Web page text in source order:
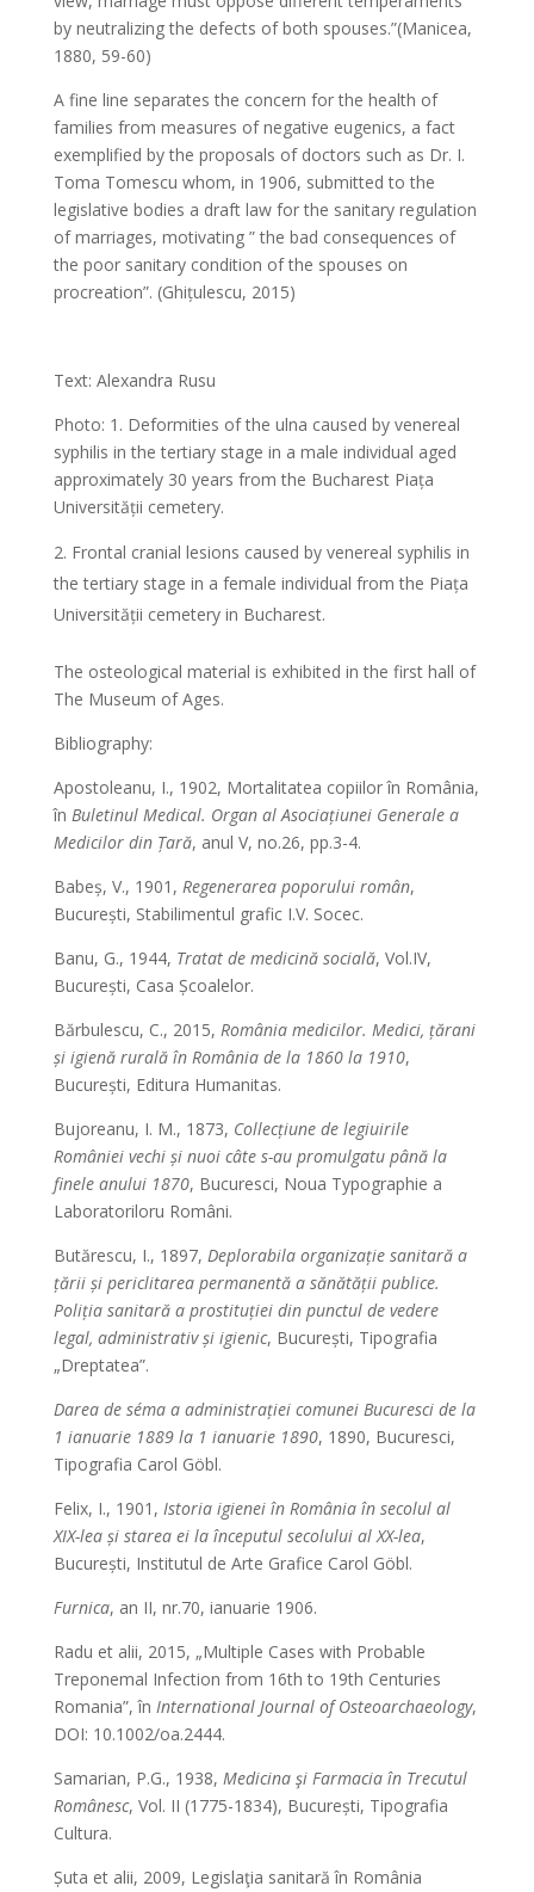
by neutralizing the defects of both spouses.”(Manicea,
1880, 59-60)
A fine line separates the concern for the health of
families from measures of negative eugenics, a fact
exemplified by the proposals of doctors such as Dr. I.
Toma Tomescu whom, in 1906, submitted to the
legislative bodies a draft law for the sanitary regulation
of marriages, motivating ” the bad consequences of
the poor sanitary condition of the spouses on
procreation”. (Ghițulescu, 2015)
Text: Alexandra Rusu
Photo: 1. Deformities of the ulna caused by venereal
syphilis in the tertiary stage in a male individual aged
approximately 30 years from the Bucharest Piața
Universității cemetery.
Frontal cranial lesions caused by venereal syphilis in
the tertiary stage in a female individual from the Piața
Universității cemetery in Bucharest.
The osteological material is exhibited in the first hall of
The Museum of Ages.
Bibliography:
Apostoleanu, I., 1902, Mortalitatea copiilor în România,
în Buletinul Medical. Organ al Asociațiunei Generale a
Medicilor din Țară, anul V, no.26, pp.3-4.
Babeș, V., 1901, Regenerarea poporului român,
București, Stabilimentul grafic I.V. Socec.
Banu, G., 1944, Tratat de medicină socială, Vol.IV,
București, Casa Școalelor.
Bărbulescu, C., 2015, România medicilor. Medici, țărani
și igienă rurală în România de la 1860 la 1910,
București, Editura Humanitas.
Bujoreanu, I. M., 1873, Collecțiune de legiuirile
României vechi și nuoi câte s-au promulgatu până la
finele anului 1870, Bucuresci, Noua Typographie a
Laboratoriloru Români.
Butărescu, I., 1897, Deplorabila organizație sanitară a
țării și periclitarea permanentă a sănătății publice.
Poliția sanitară a prostituției din punctul de vedere
legal, administrativ și igienic, București, Tipografia
„Dreptatea”.
Darea de séma a administrației comunei Bucuresci de la
1 ianuarie 1889 la 1 ianuarie 1890, 1890, Bucuresci,
Tipografia Carol Göbl.
Felix, I., 1901, Istoria igienei în România în secolul al
XIX-lea și starea ei la începutul secolului al XX-lea,
București, Institutul de Arte Grafice Carol Göbl.
Furnica, an II, nr.70, ianuarie 1906.
Radu et alii, 2015, „Multiple Cases with Probable
Treponemal Infection from 16th to 19th Centuries
Romania”, în International Journal of Osteoarchaeology,
DOI: 10.1002/oa.2444.
Samarian, P.G., 1938, Medicina şi Farmacia în Trecutul
Românesc, Vol. II (1775-1834), București, Tipografia
Cultura.
Șuta et alii, 2009, Legislaţia sanitară în România